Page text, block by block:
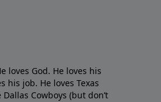
loves God. He loves his
his job. He loves Texas
Cowboys (but don’t